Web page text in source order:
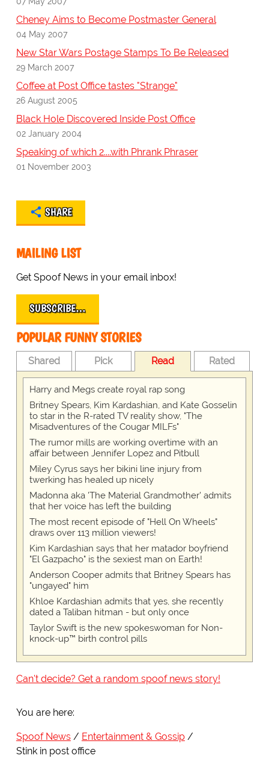
Cheney Aims to Become Postmaster General
04 May 2007
New Star Wars Postage Stamps To Be Released
29 March 2007
Coffee at Post Office tastes "Strange"
26 August 2005
Black Hole Discovered Inside Post Office
02 January 2004
Speaking of which 2....with Phrank Phraser
01 November 2003
SHARE
MAILING LIST
Get Spoof News in your email inbox!
SUBSCRIBE…
POPULAR FUNNY STORIES
Shared Pick Read Rated
Harry and Megs create royal rap song
Britney Spears, Kim Kardashian, and Kate Gosselin
to star in the R-rated TV reality show, "The
Misadventures of the Cougar MILFs"
The rumor mills are working overtime with an
affair between Jennifer Lopez and Pitbull
Miley Cyrus says her bikini line injury from
twerking has healed up nicely
Madonna aka 'The Material Grandmother' admits
that her voice has left the building
The most recent episode of "Hell On Wheels"
draws over 113 million viewers!
Kim Kardashian says that her matador boyfriend
"El Gazpacho" is the sexiest man on Earth!
Anderson Cooper admits that Britney Spears has
"ungayed" him
Khloe Kardashian admits that yes, she recently
dated a Taliban hitman - but only once
Taylor Swift is the new spokeswoman for Non-
knock-up™ birth control pills
Can't decide? Get a random spoof news story!
You are here:
Spoof News
Entertainment & Gossip
Stink in post office